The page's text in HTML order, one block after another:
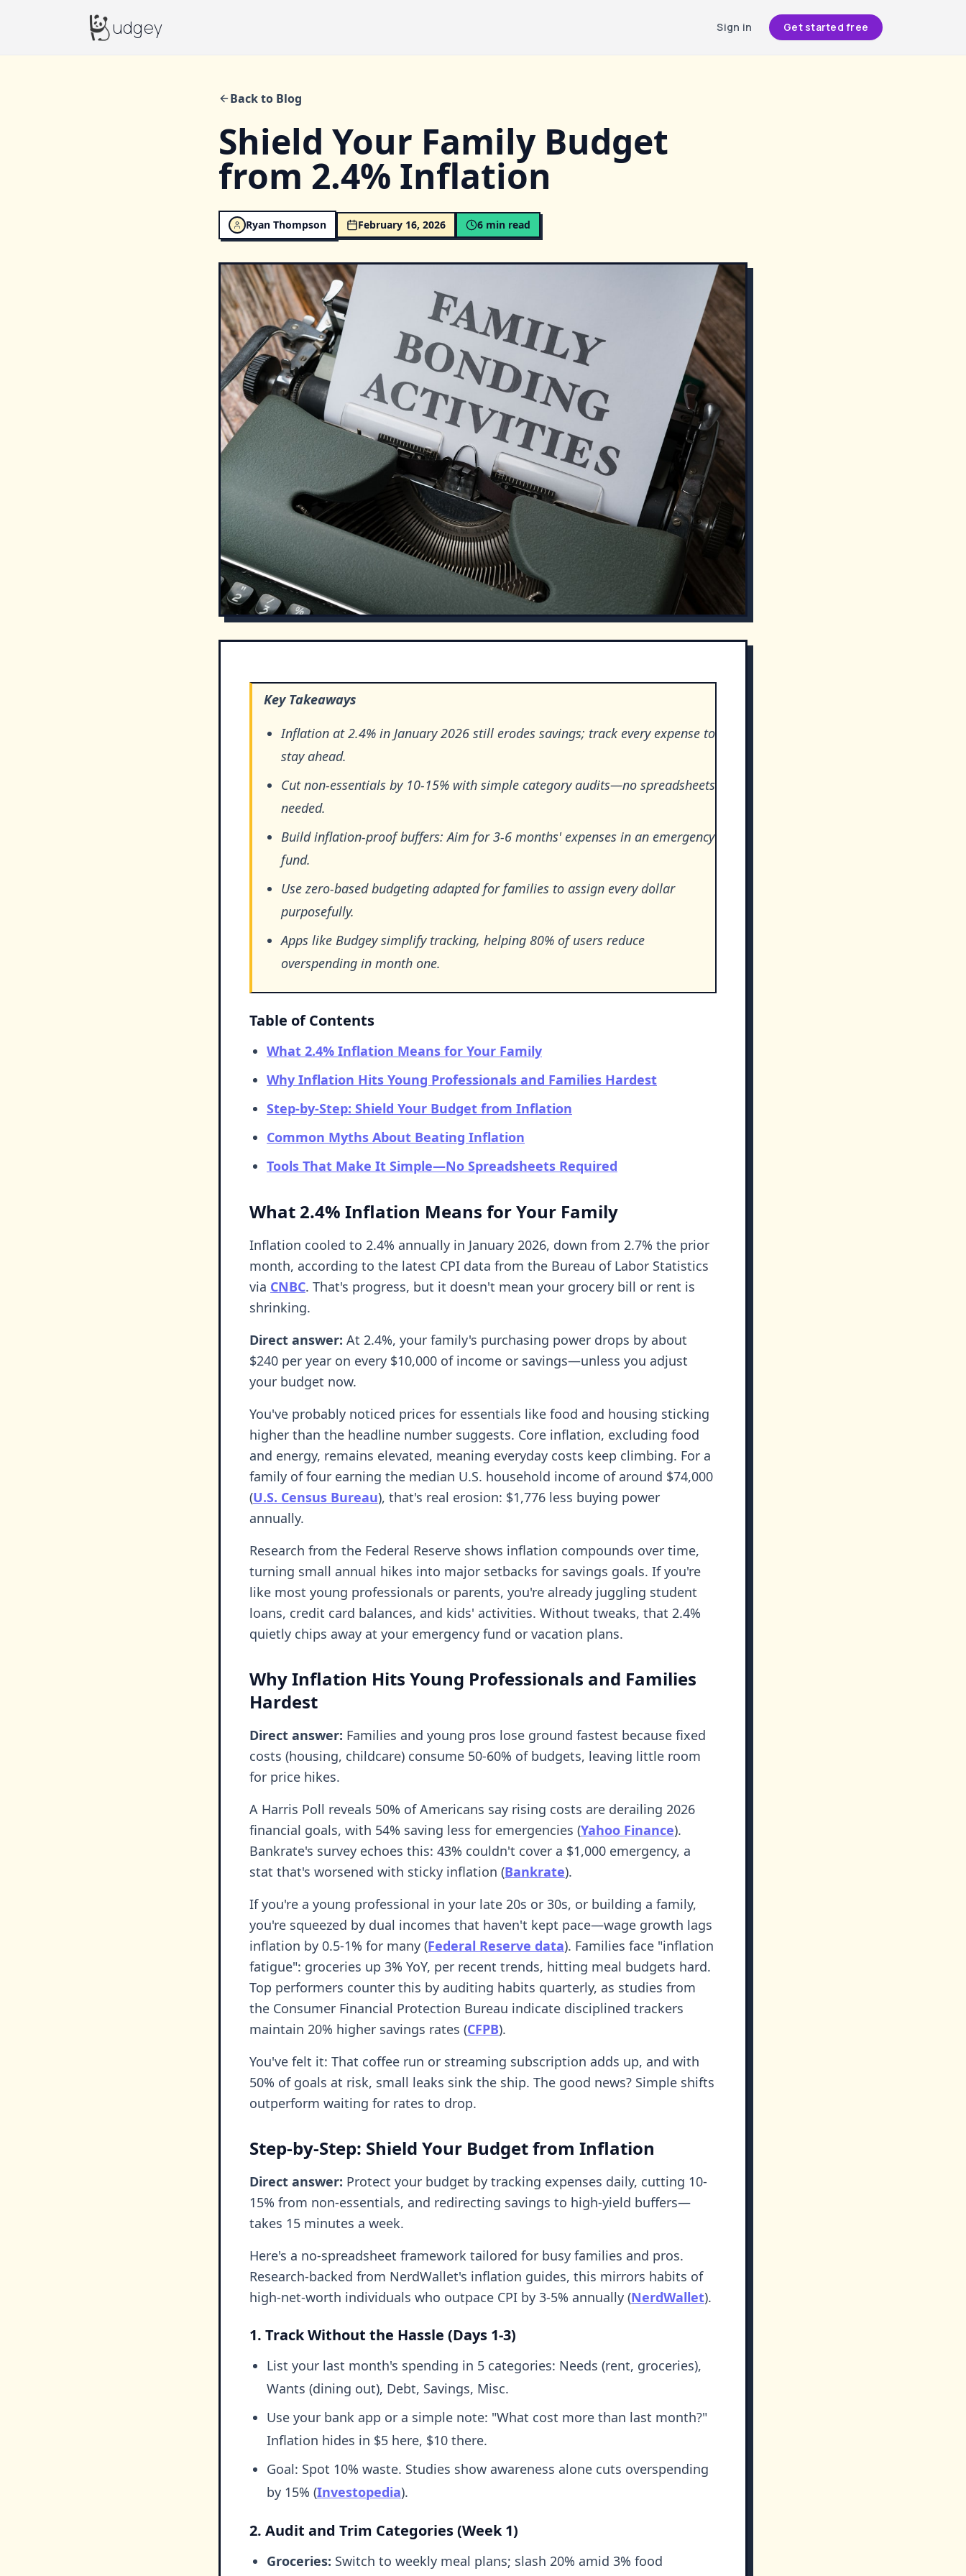
Budgeyudgey Sign in Get started free
Back to Blog
Shield Your Family Budget
from 2.4% Inflation
Ryan Thompson February 16, 2026 6 min read
Key Takeaways
Inflation at 2.4% in January 2026 still erodes savings; track every expense to
stay ahead.
Cut non-essentials by 10-15% with simple category audits—no spreadsheets
needed.
Build inflation-proof buffers: Aim for 3-6 months' expenses in an emergency
fund.
Use zero-based budgeting adapted for families to assign every dollar
purposefully.
Apps like Budgey simplify tracking, helping 80% of users reduce
overspending in month one.
Table of Contents
What 2.4% Inflation Means for Your Family
Why Inflation Hits Young Professionals and Families Hardest
Step-by-Step: Shield Your Budget from Inflation
Common Myths About Beating Inflation
Tools That Make It Simple—No Spreadsheets Required
What 2.4% Inflation Means for Your Family
Inflation cooled to 2.4% annually in January 2026, down from 2.7% the prior
month, according to the latest CPI data from the Bureau of Labor Statistics
via CNBC. That's progress, but it doesn't mean your grocery bill or rent is
shrinking.
Direct answer: At 2.4%, your family's purchasing power drops by about
$240 per year on every $10,000 of income or savings—unless you adjust
your budget now.
You've probably noticed prices for essentials like food and housing sticking
higher than the headline number suggests. Core inflation, excluding food
and energy, remains elevated, meaning everyday costs keep climbing. For a
family of four earning the median U.S. household income of around $74,000
(U.S. Census Bureau), that's real erosion: $1,776 less buying power
annually.
Research from the Federal Reserve shows inflation compounds over time,
turning small annual hikes into major setbacks for savings goals. If you're
like most young professionals or parents, you're already juggling student
loans, credit card balances, and kids' activities. Without tweaks, that 2.4%
quietly chips away at your emergency fund or vacation plans.
Why Inflation Hits Young Professionals and Families
Hardest
Direct answer: Families and young pros lose ground fastest because fixed
costs (housing, childcare) consume 50-60% of budgets, leaving little room
for price hikes.
A Harris Poll reveals 50% of Americans say rising costs are derailing 2026
financial goals, with 54% saving less for emergencies (Yahoo Finance).
Bankrate's survey echoes this: 43% couldn't cover a $1,000 emergency, a
stat that's worsened with sticky inflation (Bankrate).
If you're a young professional in your late 20s or 30s, or building a family,
you're squeezed by dual incomes that haven't kept pace—wage growth lags
inflation by 0.5-1% for many (Federal Reserve data). Families face "inflation
fatigue": groceries up 3% YoY, per recent trends, hitting meal budgets hard.
Top performers counter this by auditing habits quarterly, as studies from
the Consumer Financial Protection Bureau indicate disciplined trackers
maintain 20% higher savings rates (CFPB).
You've felt it: That coffee run or streaming subscription adds up, and with
50% of goals at risk, small leaks sink the ship. The good news? Simple shifts
outperform waiting for rates to drop.
Step-by-Step: Shield Your Budget from Inflation
Direct answer: Protect your budget by tracking expenses daily, cutting 10-
15% from non-essentials, and redirecting savings to high-yield buffers—
takes 15 minutes a week.
Here's a no-spreadsheet framework tailored for busy families and pros.
Research-backed from NerdWallet's inflation guides, this mirrors habits of
high-net-worth individuals who outpace CPI by 3-5% annually (NerdWallet).
1. Track Without the Hassle (Days 1-3)
List your last month's spending in 5 categories: Needs (rent, groceries),
Wants (dining out), Debt, Savings, Misc.
Use your bank app or a simple note: "What cost more than last month?"
Inflation hides in $5 here, $10 there.
Goal: Spot 10% waste. Studies show awareness alone cuts overspending
by 15% (Investopedia).
2. Audit and Trim Categories (Week 1)
Groceries: Switch to weekly meal plans; slash 20% amid 3% food